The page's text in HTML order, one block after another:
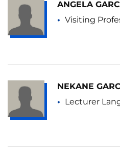
ANGELA
Visiting
NEKANE
Lecturer